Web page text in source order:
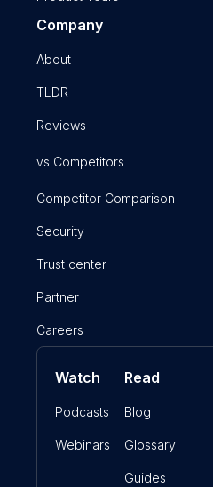
Company
About
TLDR
Reviews
vs Competitors
Competitor Comparison
Security
Trust center
Partner
Careers
Watch
Podcasts
Webinars
Read
Blog
Glossary
Guides